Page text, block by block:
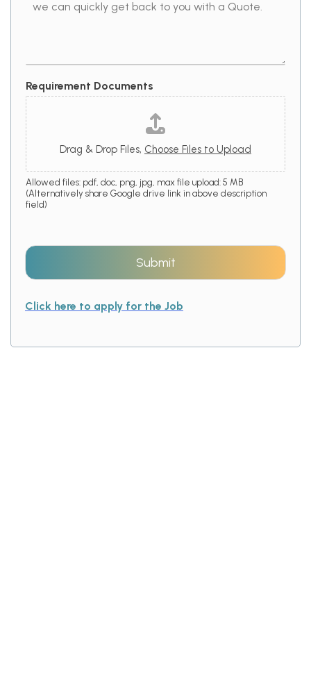
Requirement Documents
Drag & Drop Files, Choose Files to Upload
Allowed files: pdf, doc, png, jpg, max file upload: 5 MB
(Alternatively share Google drive link in above description
field)
Submit
Click here to apply for the Job